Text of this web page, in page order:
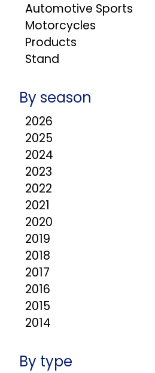
Automotive Sports
Motorcycles
Products
Stand
By season
2026
2025
2024
2023
2022
2021
2020
2019
2018
2017
2016
2015
2014
By type